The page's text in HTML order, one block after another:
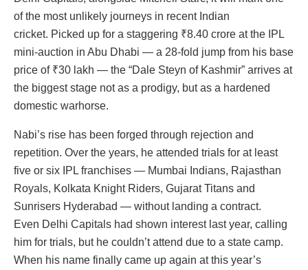
of the most unlikely journeys in recent Indian
cricket. Picked up for a staggering ₹8.40 crore at the IPL
mini-auction in Abu Dhabi — a 28-fold jump from his base
price of ₹30 lakh — the “Dale Steyn of Kashmir” arrives at
the biggest stage not as a prodigy, but as a hardened
domestic warhorse.
Nabi’s rise has been forged through rejection and
repetition. Over the years, he attended trials for at least
five or six IPL franchises — Mumbai Indians, Rajasthan
Royals, Kolkata Knight Riders, Gujarat Titans and
Sunrisers Hyderabad — without landing a contract.
Even Delhi Capitals had shown interest last year, calling
him for trials, but he couldn’t attend due to a state camp.
When his name finally came up again at this year’s